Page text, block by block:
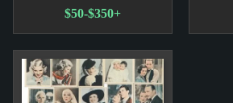
$50-$350+